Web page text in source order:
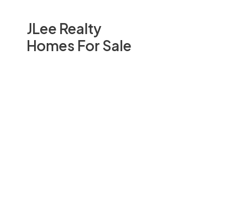
JLee Realty
Homes For Sale